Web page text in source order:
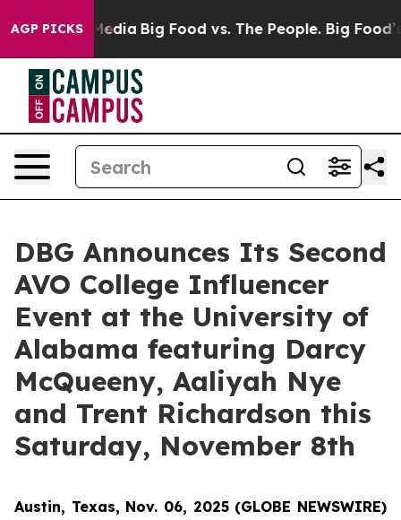
AGP PICKS
Media Big Food vs. The People. Big Food’s
DBG Announces Its Second
AVO College Influencer
Event at the University of
Alabama featuring Darcy
McQueeny, Aaliyah Nye
and Trent Richardson this
Saturday, November 8th
Austin, Texas, Nov. 06, 2025 (GLOBE NEWSWIRE)